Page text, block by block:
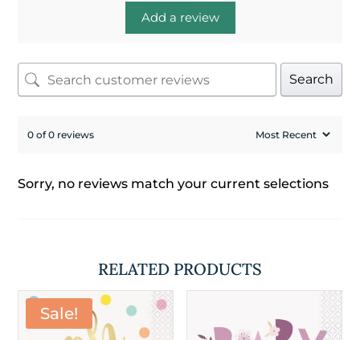
Add a review
Search
0 of 0 reviews
Sorry, no reviews match your current selections
RELATED PRODUCTS
Sale!